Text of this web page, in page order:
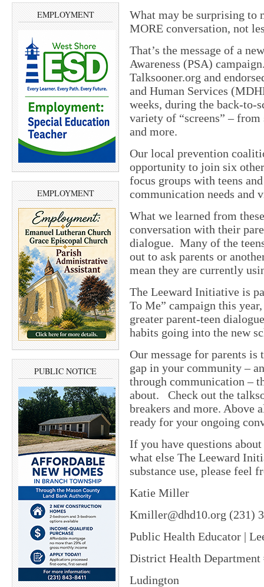
EMPLOYMENT
EMPLOYMENT
PUBLIC NOTICE
What may be surprising to
MORE conversation, not
That’s the message of a
Awareness (PSA)
Talksooner.org and
and Human Services
weeks, during the back-to-
variety of “screens” –
and more.
Our local prevention
opportunity to join six
focus groups with teens
communication needs and
What we learned from
conversation with their
dialogue. Many of the
out to ask parents or
mean they are currently
The Leeward Initiative is
To Me” campaign this
greater parent-teen
habits going into the new
Our message for parents
gap in your community –
through communication –
about. Check out the
breakers and more. Above
ready for your ongoing
If you have questions
what else The Leeward
substance use, please feel
Katie Miller
Kmiller@dhd10.org (231)
Public Health Educator |
District Health Department
Ludington